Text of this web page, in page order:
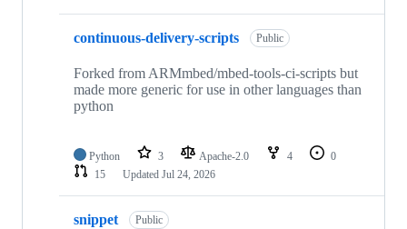
continuous-delivery-scripts Public
Forked from ARMmbed/mbed-tools-ci-scripts but
made more generic for use in other languages than
python
Python 3 Apache-2.0 4
0
15
Updated Jul 24, 2026
snippet Public